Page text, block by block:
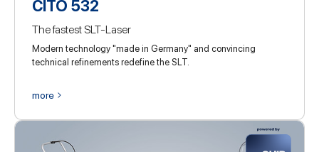
The fastest SLT-Laser
Modern technology "made in Germany" and convincing
technical refinements redefine the SLT.
more